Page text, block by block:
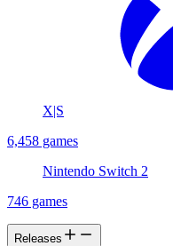
X|S
6,458 games
Nintendo Switch 2
746 games
Releases